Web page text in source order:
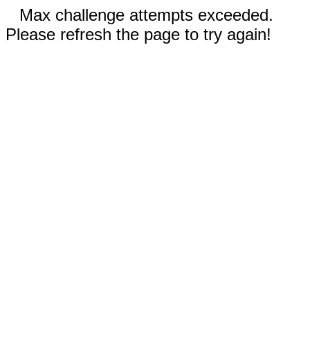
Max challenge attempts exceeded.
Please refresh the page to try again!